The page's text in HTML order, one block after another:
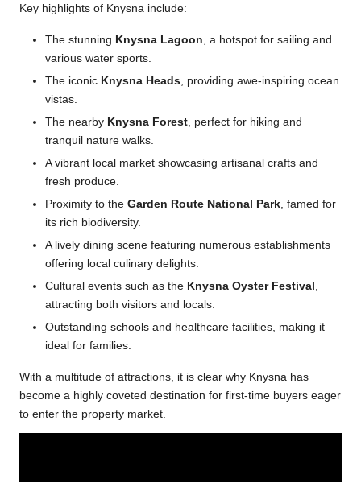
Key highlights of Knysna include:
The stunning Knysna Lagoon , a hotspot for sailing and
various water sports.
The iconic Knysna Heads , providing awe-inspiring ocean
vistas.
The nearby Knysna Forest , perfect for hiking and
tranquil nature walks.
A vibrant local market showcasing artisanal crafts and
fresh produce.
Proximity to the Garden Route National Park, famed for
its rich biodiversity.
A lively dining scene featuring numerous establishments
offering local culinary delights.
Cultural events such as the Knysna Oyster Festival ,
attracting both visitors and locals.
Outstanding schools and healthcare facilities, making it
ideal for families.
With a multitude of attractions, it is clear why Knysna has
become a highly coveted destination for first-time buyers eager
to enter the property market.